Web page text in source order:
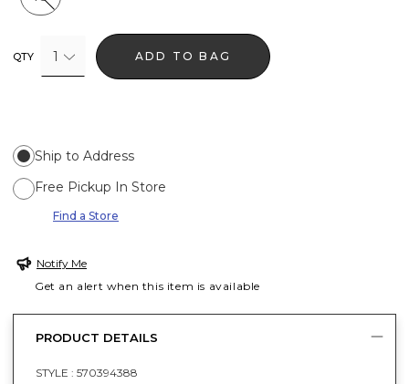
QTY 1 ADD TO BAG
Ship to Address
Free Pickup In Store
Find a Store
Notify Me
Get an alert when this item is available
PRODUCT DETAILS
STYLE : 570394388